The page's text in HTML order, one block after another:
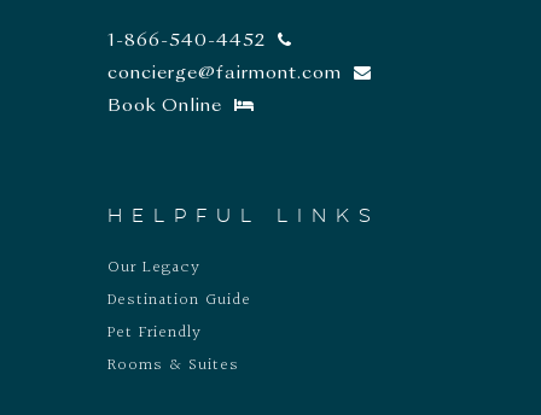
1-866-540-4452
concierge@fairmont.com
Book Online
HELPFUL LINKS
Our Legacy
Destination Guide
Pet Friendly
Rooms & Suites